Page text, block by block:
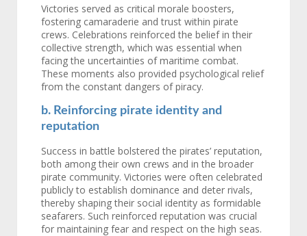
Victories served as critical morale boosters,
fostering camaraderie and trust within pirate
crews. Celebrations reinforced the belief in their
collective strength, which was essential when
facing the uncertainties of maritime combat.
These moments also provided psychological relief
from the constant dangers of piracy.
b. Reinforcing pirate identity and
reputation
Success in battle bolstered the pirates’ reputation,
both among their own crews and in the broader
pirate community. Victories were often celebrated
publicly to establish dominance and deter rivals,
thereby shaping their social identity as formidable
seafarers. Such reinforced reputation was crucial
for maintaining fear and respect on the high seas.